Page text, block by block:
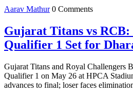
Aarav Mathur 0 Comments
Gujarat Titans vs RCB:
Qualifier 1 Set for
Gujarat Titans and Royal Challengers
Qualifier 1 on May 26 at HPCA
advances to final; loser faces